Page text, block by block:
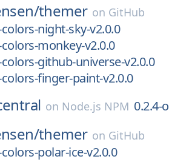
themer on GitHub
night-sky-v2.0.0
monkey-v2.0.0
github-universe-v2.0.0
finger-paint-v2.0.0
on Node.js NPM 0.2.4-o
themer on GitHub
polar-ice-v2.0.0